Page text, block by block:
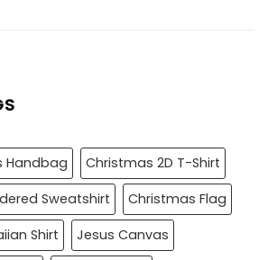
Handbag
Christmas 2D T-Shirt
Sweatshirt
Christmas Flag
Shirt
Jesus Canvas